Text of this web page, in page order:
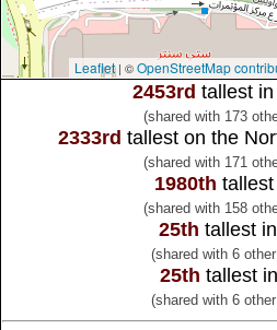
Leaflet| ©OpenStreetMap
2453rd tallest
(shared with 173
2333rd tallest on the
(shared with 171
1980th
(shared with 158
25th tallest
(shared with 6
25th tallest
(shared with 6